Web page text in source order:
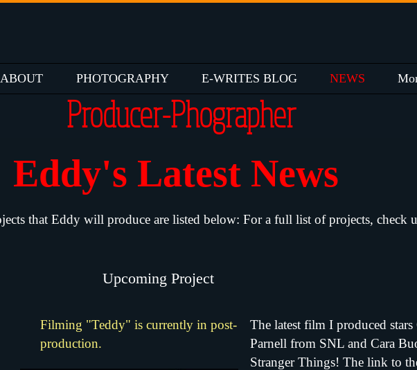
Producer-Phographer
ABOUT PHOTOGRAPHY E-WRITES BLOG NEWS
Eddy's Latest News
that Eddy will produce are listed below: For a full list of projects, check
Upcoming Project
Filming "Teddy" is currently in post-
production.
The latest film I produced stars
Parnell from SNL and Cara
Stranger Things! The link to